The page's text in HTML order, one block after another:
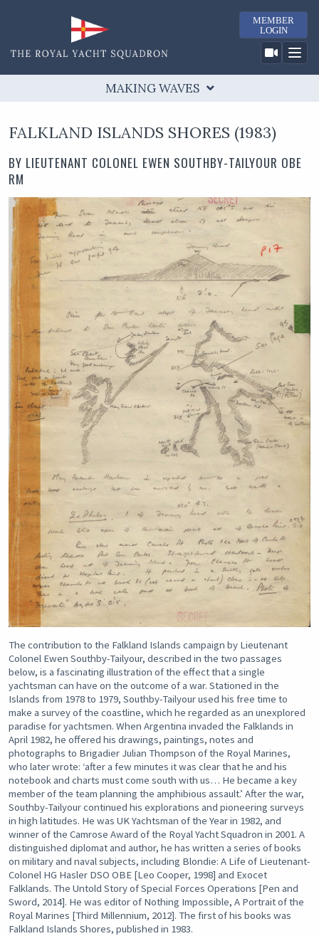
MEMBER
LOGIN
MAKING WAVES
RYS & YACHTING
"AMERICA"
COWES WEEK
PAST FLAG OFFICERS
LINKS BICENTENARY 2015
FALKLAND ISLANDS SHORES (1983)
BY LIEUTENANT COLONEL EWEN SOUTHBY-TAILYOUR OBE
RM
The contribution to the Falkland Islands campaign by Lieutenant
Colonel Ewen Southby-Tailyour, described in the two passages
below, is a fascinating illustration of the effect that a single
yachtsman can have on the outcome of a war. Stationed in the
Islands from 1978 to 1979, Southby-Tailyour used his free time to
make a survey of the coastline, which he regarded as an unexplored
paradise for yachtsmen. When Argentina invaded the Falklands in
April 1982, he offered his drawings, paintings, notes and
photographs to Brigadier Julian Thompson of the Royal Marines,
who later wrote: ‘after a few minutes it was clear that he and his
notebook and charts must come south with us… He became a key
member of the team planning the amphibious assault.’ After the war,
Southby-Tailyour continued his explorations and pioneering surveys
in high latitudes. He was UK Yachtsman of the Year in 1982, and
winner of the Camrose Award of the Royal Yacht Squadron in 2001. A
distinguished diplomat and author, he has written a series of books
on military and naval subjects, including Blondie: A Life of Lieutenant-
Colonel HG Hasler DSO OBE [Leo Cooper, 1998] and Exocet
Falklands. The Untold Story of Special Forces Operations [Pen and
Sword, 2014]. He was editor of Nothing Impossible, A Portrait of the
Royal Marines [Third Millennium, 2012]. The first of his books was
Falkland Islands Shores, published in 1983.